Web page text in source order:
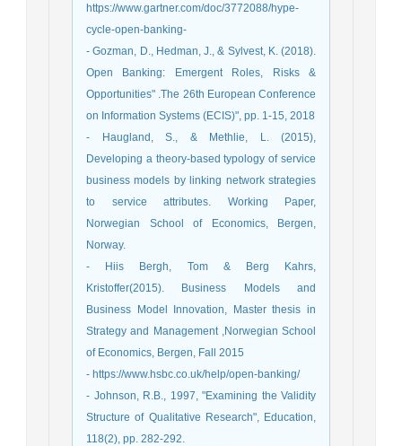
https://www.gartner.com/doc/3772088/hype-
cycle-open-banking-
- Gozman, D., Hedman, J., & Sylvest, K. (2018).
Open Banking: Emergent Roles, Risks &
Opportunities" .The 26th European Conference
on Information Systems (ECIS)", pp. 1-15, 2018
- Haugland, S., & Methlie, L. (2015),
Developing a theory-based typology of service
business models by linking network strategies
to service attributes. Working Paper,
Norwegian School of Economics, Bergen,
Norway.
- Hiis Bergh, Tom & Berg Kahrs,
Kristoffer(2015). Business Models and
Business Model Innovation, Master thesis in
Strategy and Management ,Norwegian School
of Economics, Bergen, Fall 2015
- https://www.hsbc.co.uk/help/open-banking/
- Johnson, R.B., 1997, "Examining the Validity
Structure of Qualitative Research", Education,
118(2), pp. 282-292.